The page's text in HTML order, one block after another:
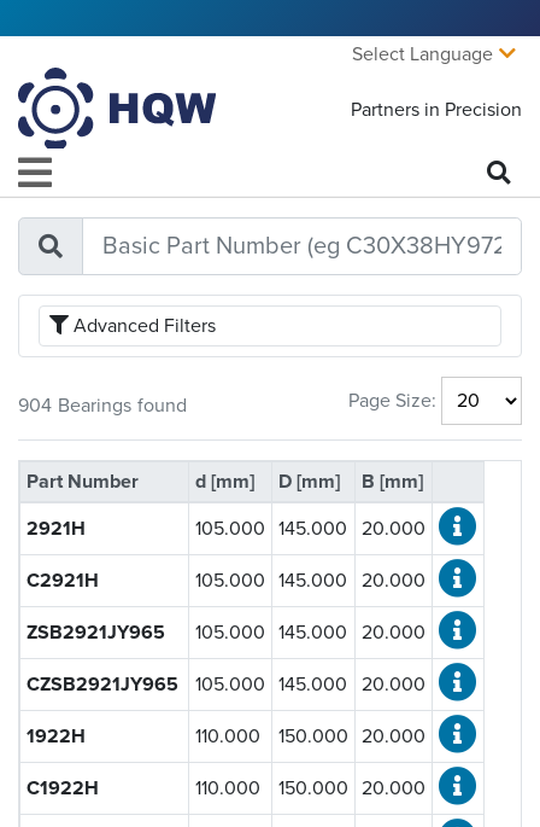
Select Language
Partners in Precision
Advanced Filters
Open (716)
Sealed
Ball Material:
Ceramic
Bore Diameter d [mm]:
Outside Diameter D [mm]:
904 Bearings found Page Size:
Part Number d [mm] D [mm]
B [mm]
2921H
105.000 145.000 20.000
C2921H 105.000 145.000 20.000
ZSB2921JY965 105.000 145.000 20.000
CZSB2921JY965 105.000 145.000 20.000
1922H 110.000 150.000 20.000
C1922H 110.000 150.000 20.000